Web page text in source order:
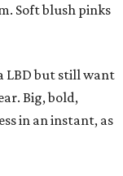
Soft blush pinks
LBD but still want
Big, bold,
in an instant, as